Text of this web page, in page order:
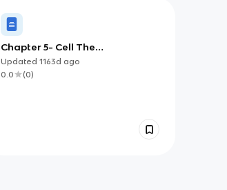
Chapter 5- Cell The
Fundamental Unit Of Life
Updated 1163d ago
0.0
(0)